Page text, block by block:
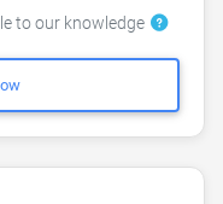
to our knowledge